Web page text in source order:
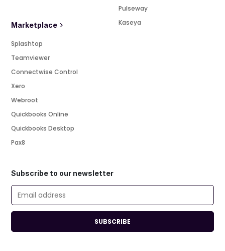
Marketplace
Splashtop
Teamviewer
Connectwise Control
Xero
Webroot
Quickbooks Online
Quickbooks Desktop
Pax8
Pulseway
Kaseya
Subscribe to our newsletter
SUBSCRIBE